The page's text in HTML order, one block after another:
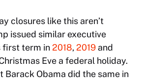
closures like this aren’t
issued similar executive
first term in 2018, 2019 and
Eve a federal holiday.
Barack Obama did the same in